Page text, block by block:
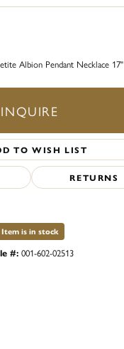
Albion Pendant Necklace 17"
INQUIRE
TO WISH LIST
RETURNS
Item is in stock
#: 001-602-02513